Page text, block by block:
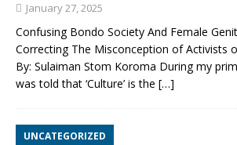
January 27, 2025
Confusing Bondo Society And Female
Correcting The Misconception of Activists
By: Sulaiman Stom Koroma During my
was told that ‘Culture’ is the […]
UNCATEGORIZED